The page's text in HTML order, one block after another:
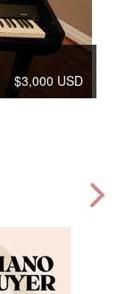
$3,000 USD